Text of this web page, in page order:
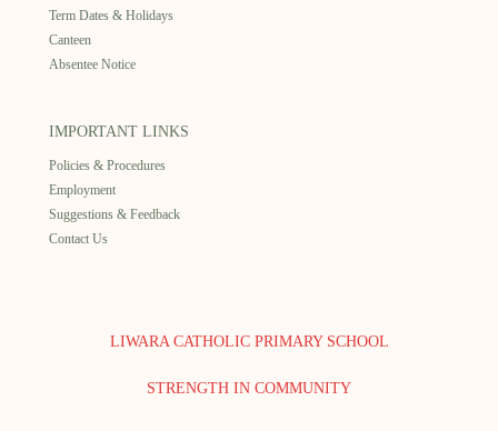
Term Dates & Holidays
Canteen
Absentee Notice
IMPORTANT LINKS
Policies & Procedures
Employment
Suggestions & Feedback
Contact Us
LIWARA CATHOLIC PRIMARY SCHOOL
STRENGTH IN COMMUNITY